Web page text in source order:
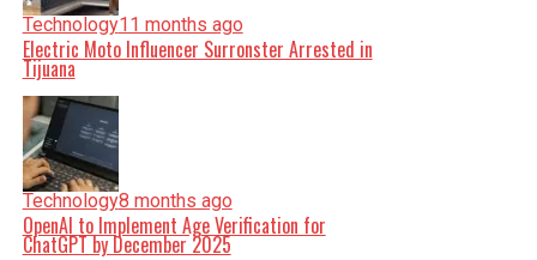
Technology11 months ago
Electric Moto Influencer Surronster Arrested in
Tijuana
Technology8 months ago
OpenAI to Implement Age Verification for
ChatGPT by December 2025